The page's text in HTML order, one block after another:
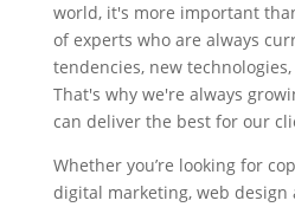
world, it's more important
of experts who are always
tendencies, new
That's why we're always
can deliver the best for our
Whether you’re looking for
digital marketing, web design